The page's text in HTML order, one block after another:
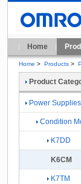
Home
Home > Products >
Product
Power
Condition
K7DD
K6CM
K7TM